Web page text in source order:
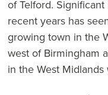
of Telford.
recent years has
growing town in the
west of Birmingham
in the West